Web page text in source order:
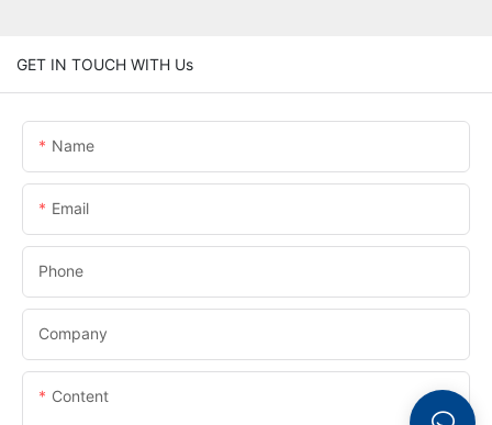
GET IN TOUCH WITH Us
Name
Email
Phone
Company
Content